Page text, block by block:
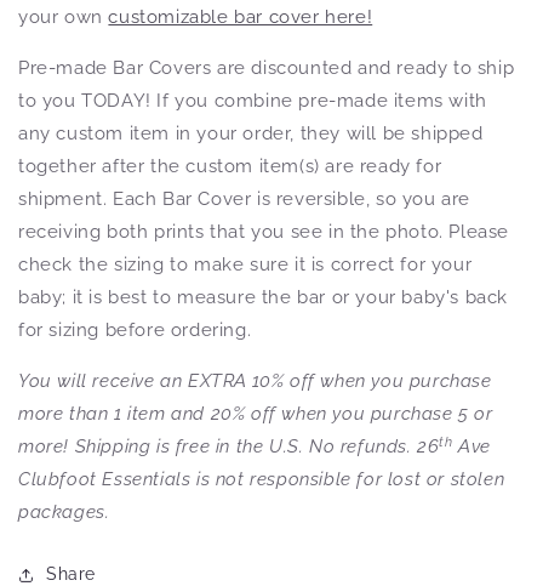
your owncustomizable bar cover here!
Pre-made Bar Covers are discounted and ready to ship
to you TODAY! If you combine pre-made items with
any custom item in your order, they will be shipped
together after the custom item(s) are ready for
shipment. Each Bar Cover is reversible, so you are
receiving both prints that you see in the photo. Please
check the sizing to make sure it is correct for your
baby; it is best to measure the bar or your baby's back
for sizing before ordering.
You will receive an EXTRA 10% off when you purchase
more than 1 item and 20% off when you purchase 5 or
more! Shipping is free in the U.S. No refunds. 26th Ave
Clubfoot Essentials is not responsible for lost or stolen
packages.
Share